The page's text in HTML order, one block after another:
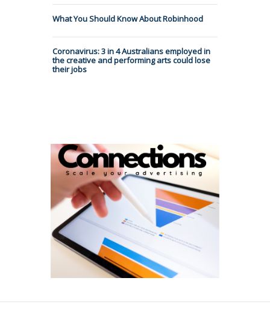
What You Should Know About Robinhood
Coronavirus: 3 in 4 Australians employed in
the creative and performing arts could lose
their jobs